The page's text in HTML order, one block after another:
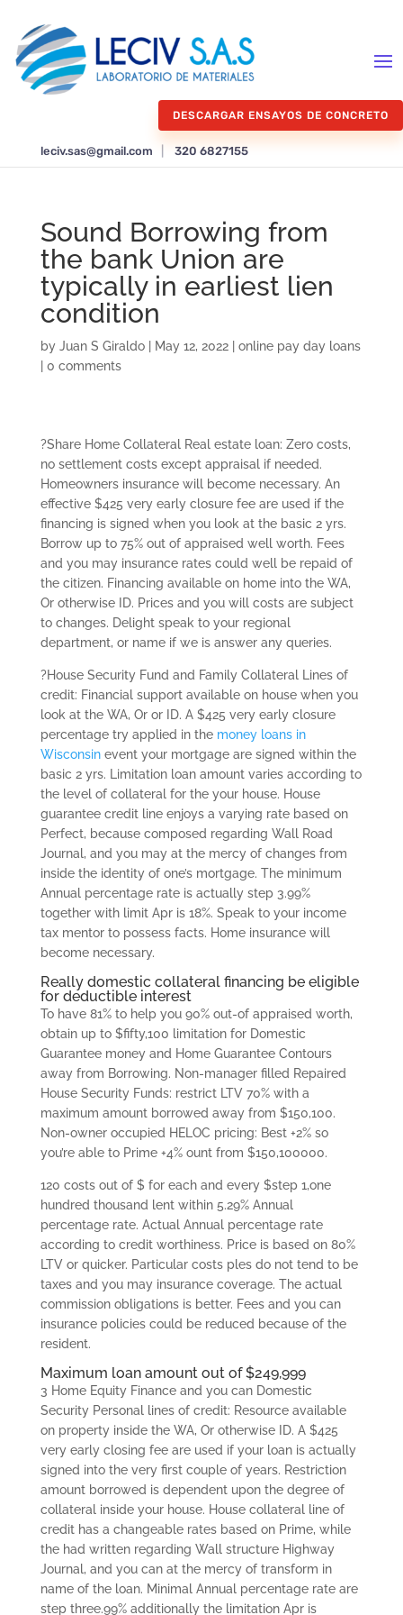
DESCARGAR ENSAYOS DE CONCRETO
leciv.sas@gmail.com 320 6827155
Sound Borrowing from
the bank Union are
typically in earliest lien
condition
by Juan S Giraldo| May 12, 2022| online pay day loans
0 comments
?Share Home Collateral Real estate loan: Zero costs,
no settlement costs except appraisal if needed.
Homeowners insurance will become necessary. An
effective $425 very early closure fee are used if the
financing is signed when you look at the basic 2 yrs.
Borrow up to 75% out of appraised well worth. Fees
and you may insurance rates could well be repaid of
the citizen. Financing available on home into the WA,
Or otherwise ID. Prices and you will costs are subject
to changes. Delight speak to your regional
department, or name if we is answer any queries.
?House Security Fund and Family Collateral Lines of
credit: Financial support available on house when you
look at the WA, Or or ID. A $425 very early closure
percentage try applied in the money loans in
Wisconsinevent your mortgage are signed within the
basic 2 yrs. Limitation loan amount varies according to
the level of collateral for the your house. House
guarantee credit line enjoys a varying rate based on
Perfect, because composed regarding Wall Road
Journal, and you may at the mercy of changes from
inside the identity of one’s mortgage. The minimum
Annual percentage rate is actually step 3.99%
together with limit Apr is 18%. Speak to your income
tax mentor to possess facts. Home insurance will
become necessary.
Really domestic collateral financing be eligible
for deductible interest
To have 81% to help you 90% out-of appraised worth,
obtain up to $fifty,100 limitation for Domestic
Guarantee money and Home Guarantee Contours
away from Borrowing. Non-manager filled Repaired
House Security Funds: restrict LTV 70% with a
maximum amount borrowed away from $150,100.
Non-owner occupied HELOC pricing: Best +2% so
you’re able to Prime +4% ount from $150,100000.
120 costs out of $ for each and every $step 1,one
hundred thousand lent within 5.29% Annual
percentage rate. Actual Annual percentage rate
according to credit worthiness. Price is based on 80%
LTV or quicker. Particular costs ples do not tend to be
taxes and you may insurance coverage. The actual
commission obligations is better. Fees and you can
insurance policies could be reduced because of the
resident.
Maximum loan amount out of $249,999
3 Home Equity Finance and you can Domestic
Security Personal lines of credit: Resource available
on property inside the WA, Or otherwise ID. A $425
very early closing fee are used if your loan is actually
signed into the very first couple of years. Restriction
amount borrowed is dependent upon the degree of
collateral inside your house. House collateral line of
credit has a changeable rates based on Prime, while
the had written regarding Wall structure Highway
Journal, and you can at the mercy of transform in
name of the loan. Minimal Annual percentage rate are
step three.99% additionally the limitation Apr is